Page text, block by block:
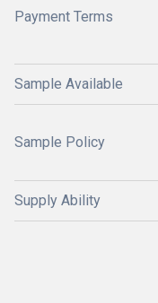
Payment Terms
Sample Available
Sample Policy
Supply Ability